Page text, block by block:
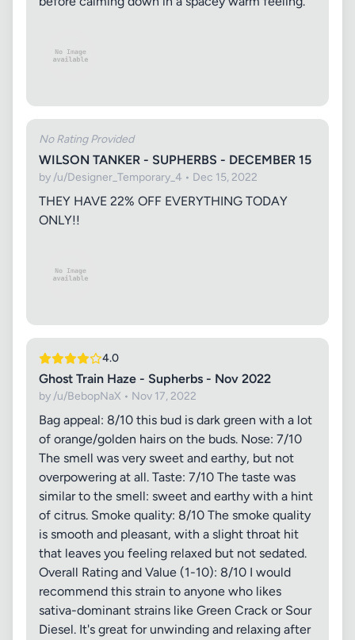
No Rating Provided
WILSON TANKER - SUPHERBS - DECEMBER 15
by /u/Designer_Temporary_4 • Dec 15, 2022
THEY HAVE 22% OFF EVERYTHING TODAY
ONLY!!
4.0
Ghost Train Haze - Supherbs - Nov 2022
by /u/BebopNaX • Nov 17, 2022
Bag appeal: 8/10 this bud is dark green with a lot
of orange/golden hairs on the buds. Nose: 7/10
The smell was very sweet and earthy, but not
overpowering at all. Taste: 7/10 The taste was
similar to the smell: sweet and earthy with a hint
of citrus. Smoke quality: 8/10 The smoke quality
is smooth and pleasant, with a slight throat hit
that leaves you feeling relaxed but not sedated.
Overall Rating and Value (1-10): 8/10 I would
recommend this strain to anyone who likes
sativa-dominant strains like Green Crack or Sour
Diesel. It's great for unwinding and relaxing after